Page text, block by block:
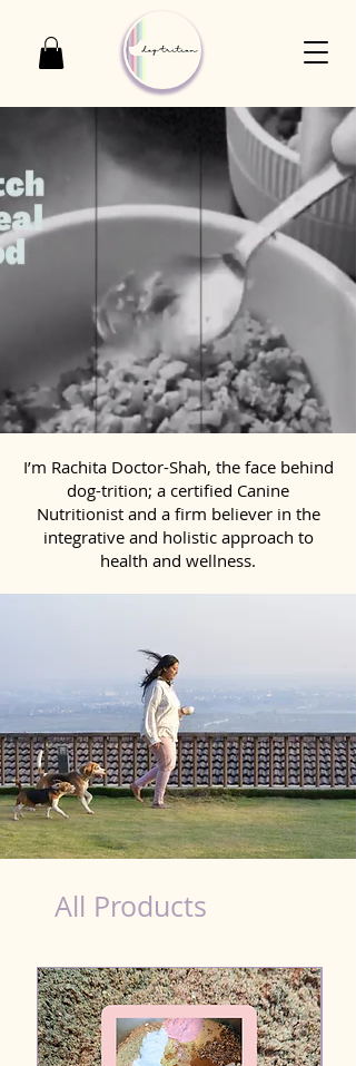
I’m Rachita Doctor-Shah, the face behind
dog-trition; a certified Canine
Nutritionist and a firm believer in the
integrative and holistic approach to
health and wellness.
All Products